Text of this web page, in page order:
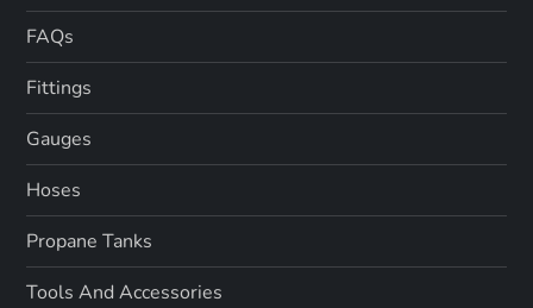
FAQs
Fittings
Gauges
Hoses
Propane Tanks
Tools And Accessories